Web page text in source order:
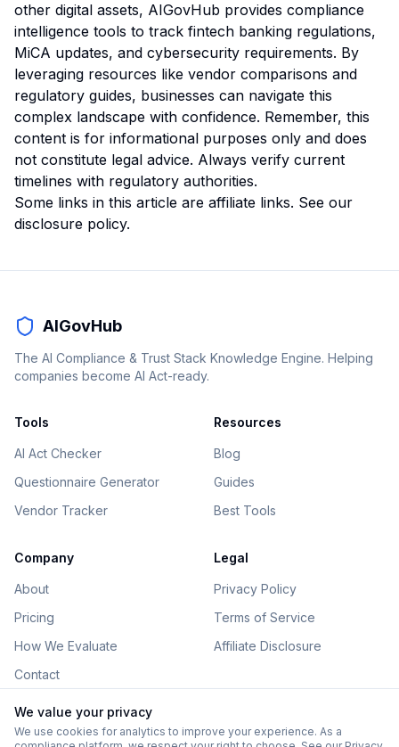
other digital assets, AIGovHub provides compliance
intelligence tools to track fintech banking regulations,
MiCA updates, and cybersecurity requirements. By
leveraging resources like vendor comparisons and
regulatory guides, businesses can navigate this
complex landscape with confidence. Remember, this
content is for informational purposes only and does
not constitute legal advice. Always verify current
timelines with regulatory authorities.
Some links in this article are affiliate links. See our
disclosure policy.
AIGovHub
The AI Compliance & Trust Stack Knowledge Engine. Helping
companies become AI Act-ready.
Tools
AI Act Checker
Questionnaire Generator
Vendor Tracker
Resources
Blog
Guides
Best Tools
Company
About
Pricing
How We Evaluate
Contact
Legal
Privacy Policy
Terms of Service
Affiliate Disclosure
We value your privacy
We use cookies for analytics to improve your experience. As a